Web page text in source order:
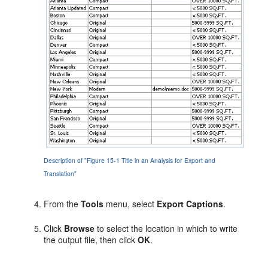
Description of "Figure 15-1 Title in an Analysis for Export and
Translation"
From theTools menu, select Export Captions.
Click Browse to select the location in which to write
the output file, then clickOK.